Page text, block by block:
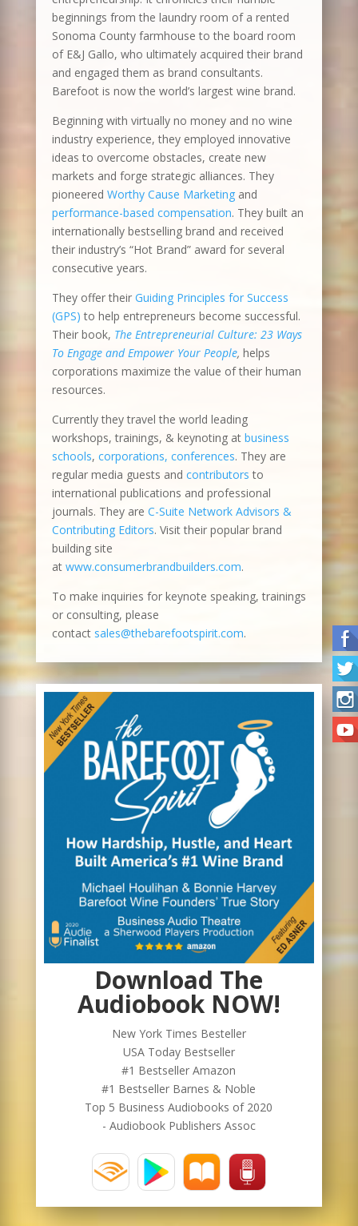
beginnings from the laundry room of a rented
Sonoma County farmhouse to the board room
of E&J Gallo, who ultimately acquired their brand
and engaged them as brand consultants.
Barefoot is now the world’s largest wine brand.
Beginning with virtually no money and no wine
industry experience, they employed innovative
ideas to overcome obstacles, create new
markets and forge strategic alliances. They
pioneered Worthy Cause Marketingand
performance-based compensation. They built an
internationally bestselling brand and received
their industry’s “Hot Brand” award for several
consecutive years.
They offer their Guiding Principles for Success
(GPS) to help entrepreneurs become successful.
Their book, The Entrepreneurial Culture: 23 Ways
To Engage and Empower Your People, helps
corporations maximize the value of their human
resources.
Currently they travel the world leading
workshops, trainings, & keynoting at business
schools, corporations, conferences. They are
regular media guests and contributors to
international publications and professional
journals. They are C-Suite Network Advisors &
Contributing Editors. Visit their popular brand
building site
at www.consumerbrandbuilders.com.
To make inquiries for keynote speaking, trainings
or consulting, please
contact sales@thebarefootspirit.com.
Download The
Audiobook NOW!
New York Times Besteller
USA Today Bestseller
#1 Bestseller Amazon
#1 Bestseller Barnes & Noble
Top 5 Business Audiobooks of 2020
- Audiobook Publishers Assoc